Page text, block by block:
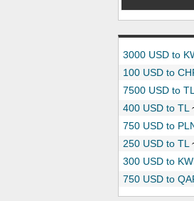
3000 USD to
100 USD to
7500 USD to TL
400 USD to TL
750 USD to
250 USD to TL
300 USD to
750 USD to